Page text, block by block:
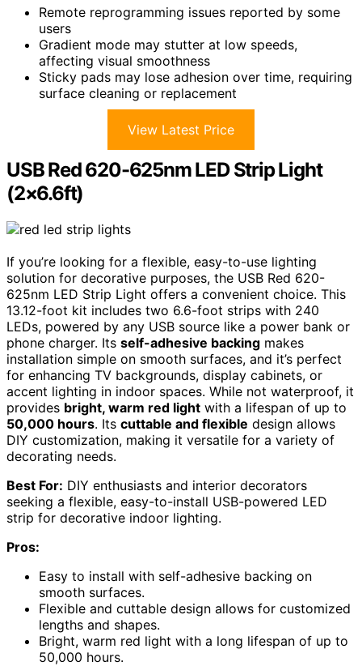
Remote reprogramming issues reported by some
users
Gradient mode may stutter at low speeds,
affecting visual smoothness
Sticky pads may lose adhesion over time, requiring
surface cleaning or replacement
View Latest Price
USB Red 620-625nm LED Strip Light
(2×6.6ft)
If you’re looking for a flexible, easy-to-use lighting
solution for decorative purposes, the USB Red 620-
625nm LED Strip Light offers a convenient choice. This
13.12-foot kit includes two 6.6-foot strips with 240
LEDs, powered by any USB source like a power bank or
phone charger. Its self-adhesive backing makes
installation simple on smooth surfaces, and it’s perfect
for enhancing TV backgrounds, display cabinets, or
accent lighting in indoor spaces. While not waterproof, it
provides bright, warm red light with a lifespan of up to
50,000 hours. Its cuttable and flexible design allows
DIY customization, making it versatile for a variety of
decorating needs.
Best For: DIY enthusiasts and interior decorators
seeking a flexible, easy-to-install USB-powered LED
strip for decorative indoor lighting.
Pros:
Easy to install with self-adhesive backing on
smooth surfaces.
Flexible and cuttable design allows for customized
lengths and shapes.
Bright, warm red light with a long lifespan of up to
50,000 hours.